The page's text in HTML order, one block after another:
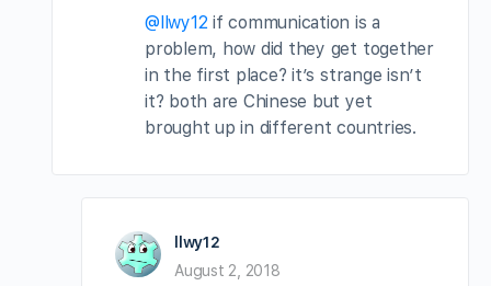
@llwy12 if communication is a
problem, how did they get together
in the first place? it’s strange isn’t
it? both are Chinese but yet
brought up in different countries.
llwy12
August 2, 2018